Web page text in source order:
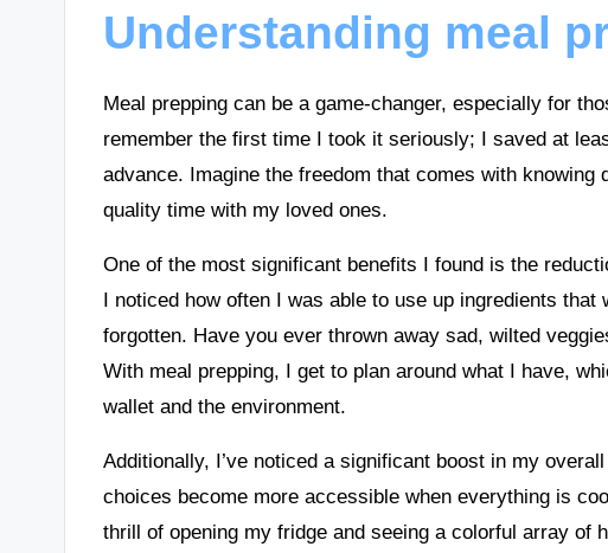
Understanding meal
Meal prepping can be a game-changer, especially for
remember the first time I took it seriously; I saved at
advance. Imagine the freedom that comes with
quality time with my loved ones.
One of the most significant benefits I found is the
I noticed how often I was able to use up ingredients
forgotten. Have you ever thrown away sad, wilted
With meal prepping, I get to plan around what I have,
wallet and the environment.
Additionally, I’ve noticed a significant boost in my
choices become more accessible when everything is
thrill of opening my fridge and seeing a colorful array of